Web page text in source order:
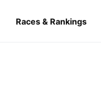
Races & Rankings